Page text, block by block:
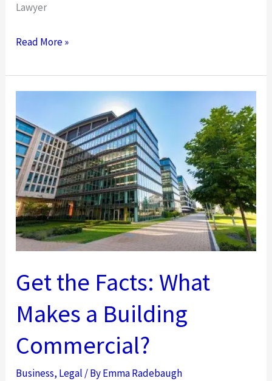
Lawyer
Ask
Child
Lawyer:
When
Should
You
Get
a
Temporary
Child
Order?
Read More »
Get the Facts: What
Makes a Building
Commercial?
Business, Legal / ByEmma Radebaugh